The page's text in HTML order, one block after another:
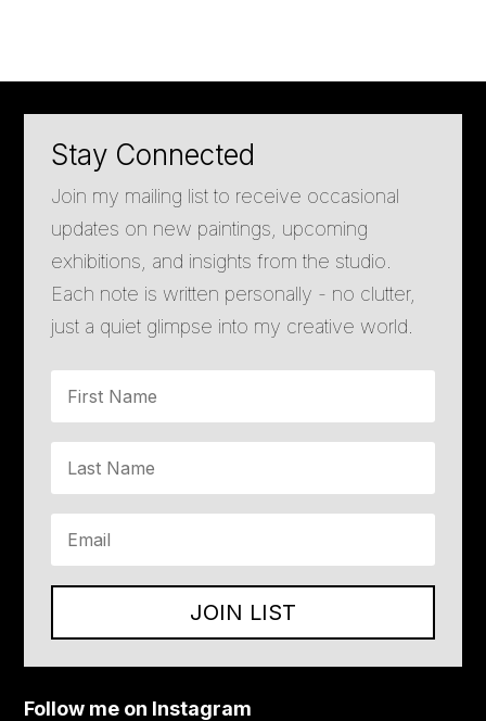
Stay Connected
Join my mailing list to receive occasional
updates on new paintings, upcoming
exhibitions, and insights from the studio.
Each note is written personally - no clutter,
just a quiet glimpse into my creative world.
JOIN LIST
Follow me on Instagram